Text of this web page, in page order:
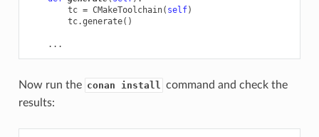
tc = CMakeToolchain( self)
tc.generate()
...
Now run the conan install
command and check the
results: